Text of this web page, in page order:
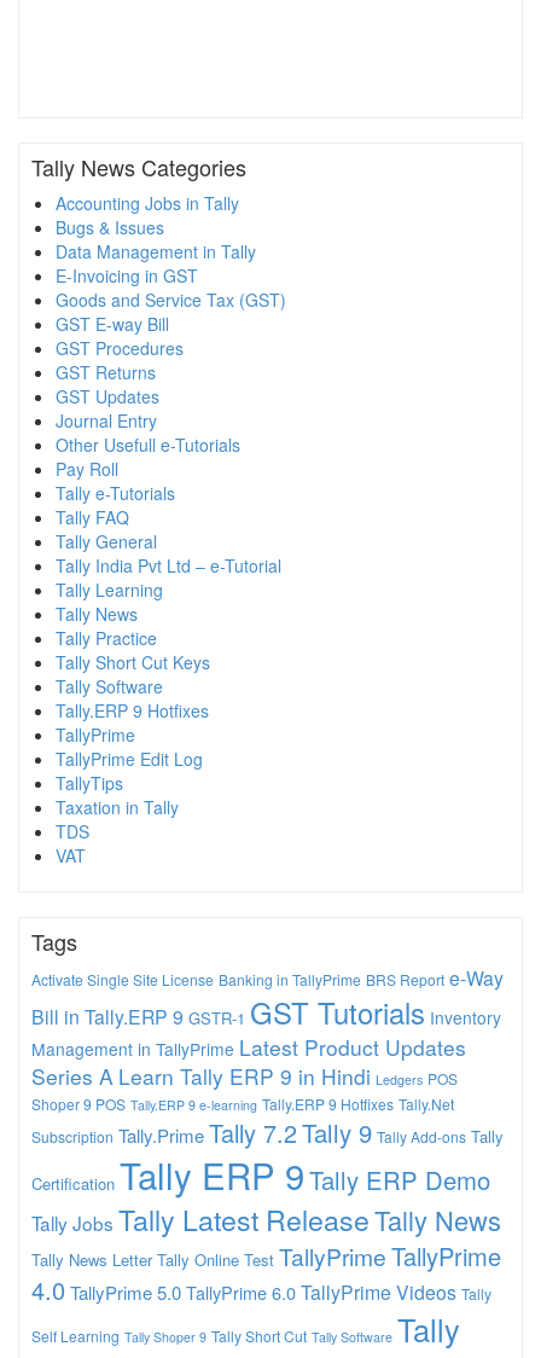
Tally News Categories
Accounting Jobs in Tally
Bugs & Issues
Data Management in Tally
E-Invoicing in GST
Goods and Service Tax (GST)
GST E-way Bill
GST Procedures
GST Returns
GST Updates
Journal Entry
Other Usefull e-Tutorials
Pay Roll
Tally e-Tutorials
Tally FAQ
Tally General
Tally India Pvt Ltd – e-Tutorial
Tally Learning
Tally News
Tally Practice
Tally Short Cut Keys
Tally Software
Tally.ERP 9 Hotfixes
TallyPrime
TallyPrime Edit Log
TallyTips
Taxation in Tally
TDS
VAT
Tags
Activate Single Site License Banking in TallyPrime BRS Report e-Way
Bill in Tally.ERP 9 GSTR-1 GST Tutorials Inventory
Management in TallyPrime Latest Product Updates
Series A Learn Tally ERP 9 in Hindi Ledgers POS
Shoper 9 POS Tally.ERP 9 e-learning Tally.ERP 9 Hotfixes Tally.Net
Subscription Tally.PrimeTally 7.2Tally 9 Tally Add-ons Tally
Certification Tally ERP 9Tally ERP Demo
Tally Jobs Tally Latest ReleaseTally News
Tally News Letter Tally Online Test TallyPrimeTallyPrime
4.0TallyPrime 5.0TallyPrime 6.0TallyPrime Videos Tally
Self Learning Tally Shoper 9 Tally Short Cut Tally Software Tally